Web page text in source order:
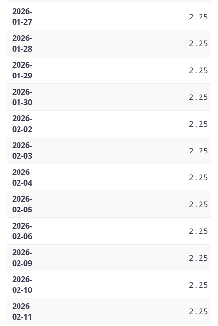
2026-
01-27
2.25
2026-
01-28
2.25
2026-
01-29
2.25
2026-
01-30
2.25
2026-
02-02
2.25
2026-
02-03
2.25
2026-
02-04
2.25
2026-
02-05
2.25
2026-
02-06
2.25
2026-
02-09
2.25
2026-
02-10
2.25
2026-
02-11
2.25